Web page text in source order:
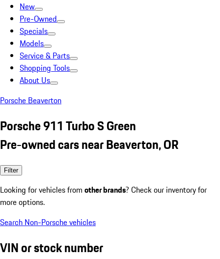
New
Pre-Owned
Specials
Models
Service & Parts
Shopping Tools
About Us
Porsche Beaverton
Porsche 911 Turbo S Green
Pre-owned cars near Beaverton, OR
Filter
Looking for vehicles from other brands? Check our inventory for
more options.
Search Non-Porsche vehicles
VIN or stock number